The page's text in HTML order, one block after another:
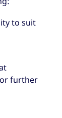
to suit
further